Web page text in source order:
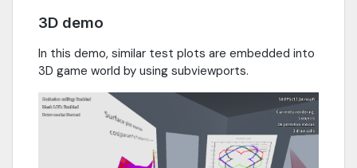
3D demo
In this demo, similar test plots are embedded into
3D game world by using subviewports.